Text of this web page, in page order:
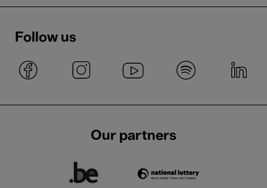
Follow us
Our partners